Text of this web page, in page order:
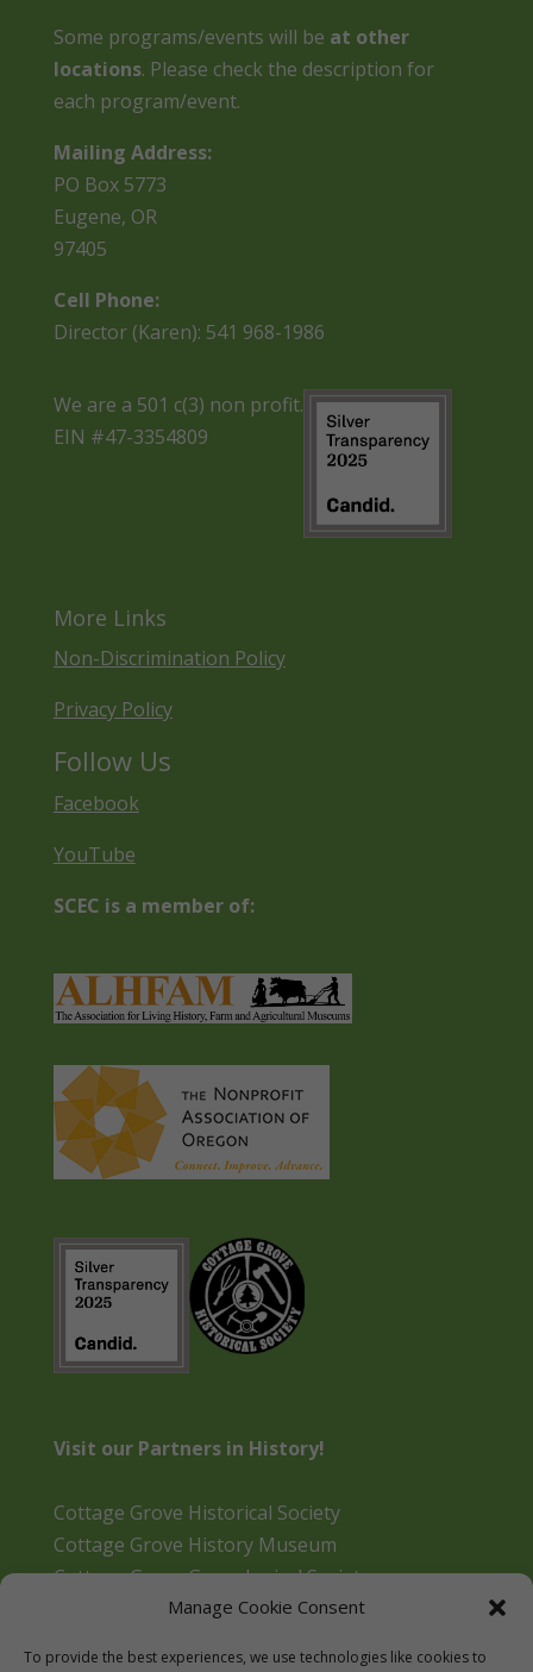
Manage Cookie Consent
To provide the best experiences, we use technologies like cookies to
Some programs/events will be at other
locations. Please check the description for
each program/event.
Mailing Address:
PO Box 5773
Eugene, OR
97405
Cell Phone:
Director (Karen): 541 968-1986
We are a 501 c(3) non profit.
EIN #47-3354809
More Links
Non-Discrimination Policy
Privacy Policy
Follow Us
Facebook
YouTube
SCEC is a member of:
Visit our Partners in History!
Cottage Grove Historical Society
Cottage Grove History Museum
Cottage Grove Genealogical Society
Bohemia Gold Mining Museum